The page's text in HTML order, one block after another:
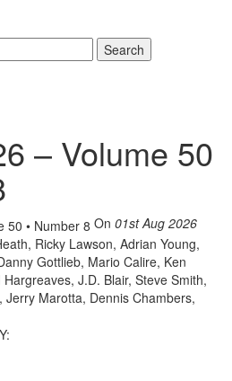
Search
– Volume 50
On 01st Aug 2026
Ricky Lawson, Adrian Young,
Gottlieb, Mario Calire, Ken
J.D. Blair, Steve Smith,
Jerry Marotta, Dennis Chambers,